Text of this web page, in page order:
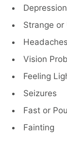
Depression
Strange or
Headaches
Vision
Feeling
Seizures
Fast or
Fainting